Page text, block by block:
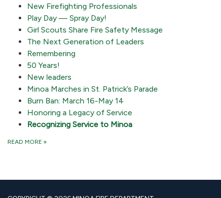
New Firefighting Professionals
Play Day — Spray Day!
Girl Scouts Share Fire Safety Message
The Next Generation of Leaders
Remembering
50 Years!
New leaders
Minoa Marches in St. Patrick’s Parade
Burn Ban: March 16-May 14
Honoring a Legacy of Service
Recognizing Service to Minoa
READ MORE »